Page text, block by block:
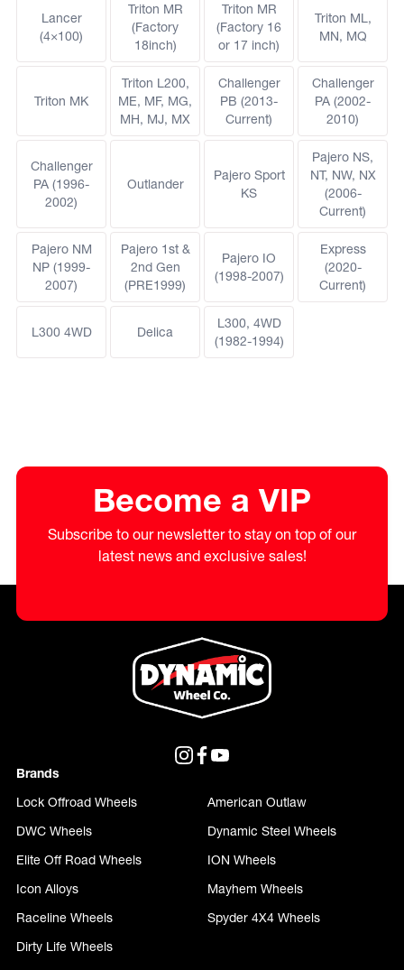
Lancer
(4×100)
Triton MR
(Factory
18inch)
Triton MR
(Factory 16
or 17 inch)
Triton ML,
MN, MQ
Triton MK
Triton L200,
ME, MF, MG,
MH, MJ, MX
Challenger
PB (2013-
Current)
Challenger
PA (2002-
2010)
Challenger
PA (1996-
2002)
Outlander
Pajero Sport
KS
Pajero NS,
NT, NW, NX
(2006-
Current)
Pajero NM
NP (1999-
2007)
Pajero 1st &
2nd Gen
(PRE1999)
Pajero IO
(1998-2007)
Express
(2020-
Current)
L300 4WD Delica
L300, 4WD
(1982-1994)
Become a VIP
Subscribe to our newsletter to stay on top of our
latest news and exclusive sales!
Brands
Lock Offroad Wheels
American Outlaw
DWC Wheels
Dynamic Steel Wheels
Elite Off Road Wheels
ION Wheels
Icon Alloys
Mayhem Wheels
Raceline Wheels
Spyder 4X4 Wheels
Dirty Life Wheels